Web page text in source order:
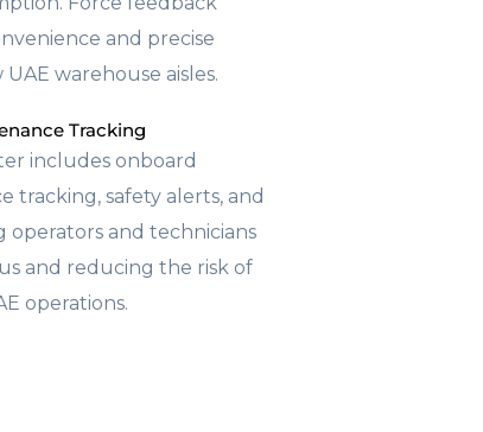
and precise
warehouse aisles.
Tracking
includes onboard
tracking, safety alerts, and
and technicians
and reducing the risk of
operations.